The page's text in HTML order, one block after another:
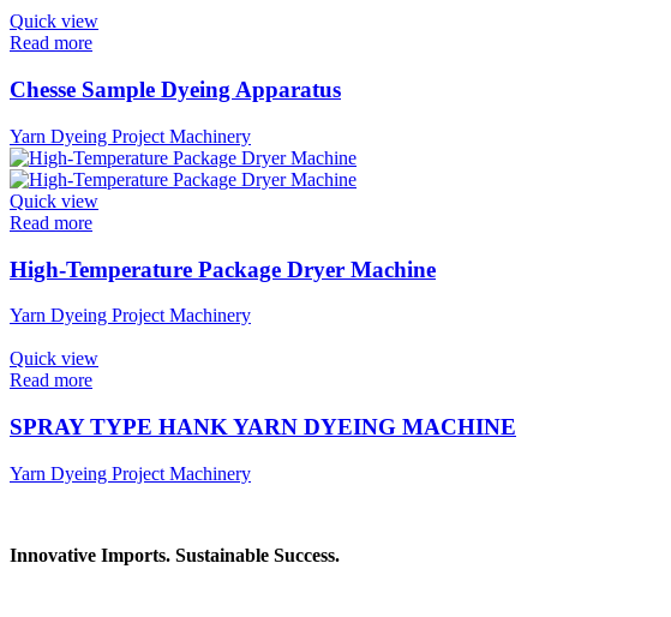
Quick view
Read more
Chesse Sample Dyeing Apparatus
Yarn Dyeing Project Machinery
Quick view
Read more
High-Temperature Package Dryer Machine
Yarn Dyeing Project Machinery
Quick view
Read more
SPRAY TYPE HANK YARN DYEING MACHINE
Yarn Dyeing Project Machinery
Innovative Imports. Sustainable Success.